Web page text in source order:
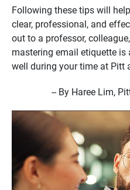
Following these tips will
clear, professional, and
out to a professor,
mastering email etiquette
well during your time at Pitt
-- By Haree Lim,